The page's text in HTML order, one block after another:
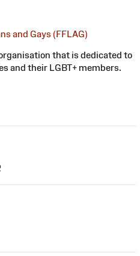
and Gays (FFLAG)
that is dedicated to
and their LGBT+ members.